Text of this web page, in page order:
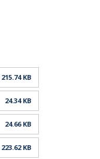
215.74 KB
24.34 KB
24.66 KB
223.62 KB